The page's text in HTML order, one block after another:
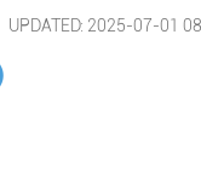
UPDATED: 2025-07-01